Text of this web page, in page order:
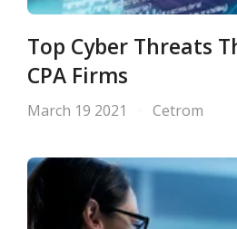
Top Cyber Threats
CPA Firms
March 19 2021 Cetrom